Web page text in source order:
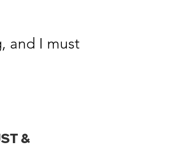
and I must
&